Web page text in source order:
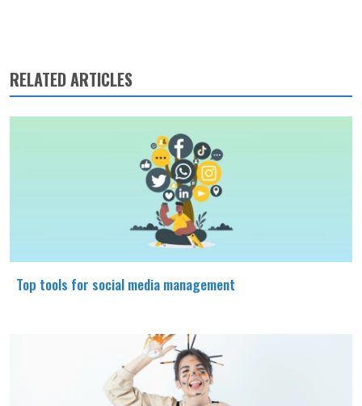
RELATED ARTICLES
Top tools for social media management